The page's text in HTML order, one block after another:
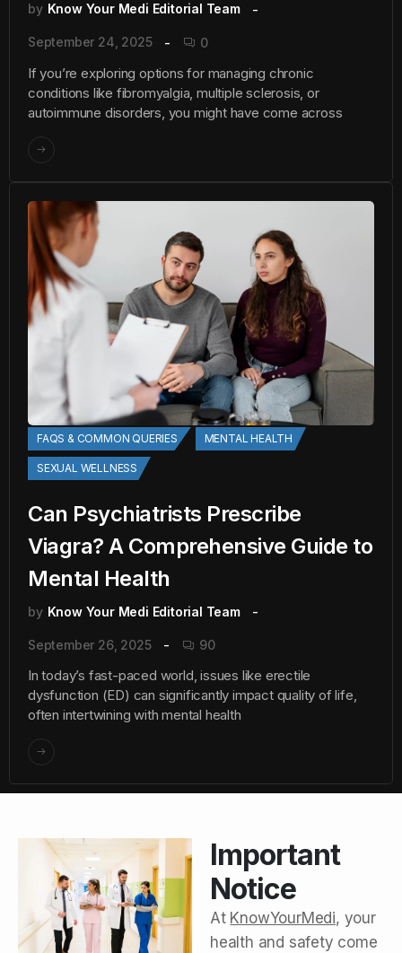
by Know Your Medi Editorial Team
September 24, 2025 0
If you’re exploring options for managing chronic
conditions like fibromyalgia, multiple sclerosis, or
autoimmune disorders, you might have come across
FAQS & COMMON QUERIES MENTAL HEALTH
SEXUAL WELLNESS
Can Psychiatrists Prescribe
Viagra? A Comprehensive Guide to
Mental Health
by Know Your Medi Editorial Team
September 26, 2025 90
In today’s fast-paced world, issues like erectile
dysfunction (ED) can significantly impact quality of life,
often intertwining with mental health
Important
Notice
At KnowYourMedi, your
health and safety come